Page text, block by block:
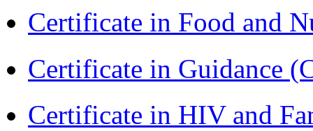
Certificate in Food and
Certificate in Guidance
Certificate in HIV and